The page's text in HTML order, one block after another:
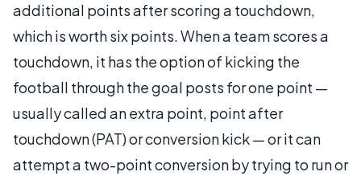
additional points after scoring a touchdown,
which is worth six points. When a team scores a
touchdown, it has the option of kicking the
football through the goal posts for one point —
usually called an extra point, point after
touchdown (PAT) or conversion kick — or it can
attempt a two-point conversion by trying to run or